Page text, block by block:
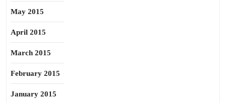
May 2015
April 2015
March 2015
February 2015
January 2015